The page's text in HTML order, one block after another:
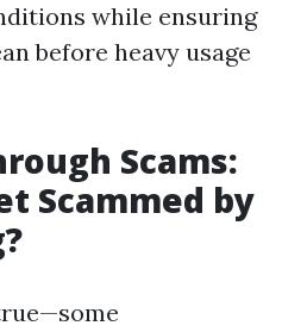
while ensuring
before heavy usage
Scams:
Scammed by